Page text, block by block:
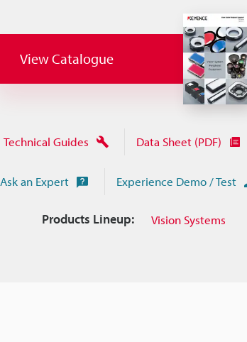
View Catalogue
Technical Guides Data Sheet (PDF)
Ask an Expert Experience Demo / Test
Products Lineup: Vision Systems